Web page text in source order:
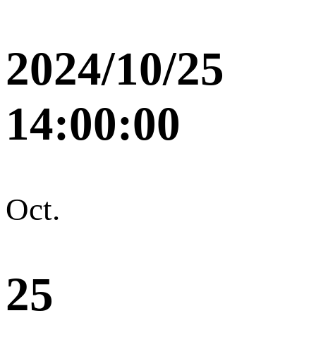
2024/10/25
14:00:00
Oct.
25